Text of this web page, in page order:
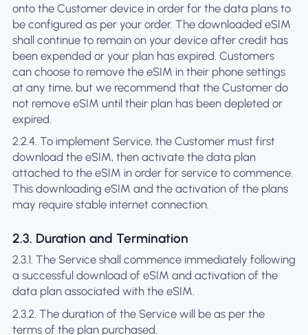
onto the Customer device in order for the data plans to
be configured as per your order. The downloaded eSIM
shall continue to remain on your device after credit has
been expended or your plan has expired. Customers
can choose to remove the eSIM in their phone settings
at any time, but we recommend that the Customer do
not remove eSIM until their plan has been depleted or
expired.
2.2.4. To implement Service, the Customer must first
download the eSIM, then activate the data plan
attached to the eSIM in order for service to commence.
This downloading eSIM and the activation of the plans
may require stable internet connection.
2.3. Duration and Termination
2.3.1. The Service shall commence immediately following
a successful download of eSIM and activation of the
data plan associated with the eSIM.
2.3.2. The duration of the Service will be as per the
terms of the plan purchased.